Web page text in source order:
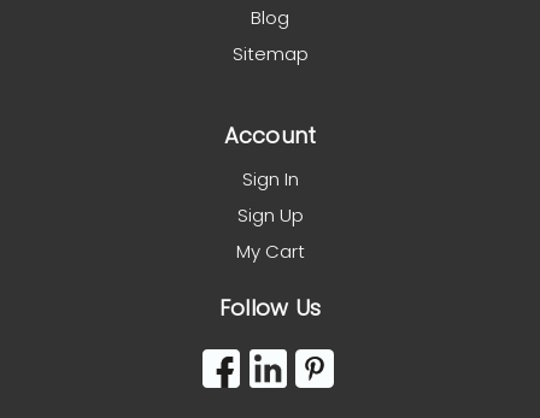
Blog
Sitemap
Account
Sign In
Sign Up
My Cart
Follow Us